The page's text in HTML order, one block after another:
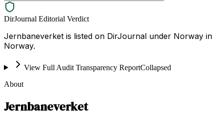
DirJournal Editorial Verdict
Jernbaneverket is listed on DirJournal under Norway in
Norway.
View Full Audit Transparency ReportCollapsed
About
Jernbaneverket